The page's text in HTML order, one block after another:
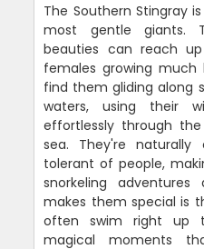
The Southern Stingray
most gentle giants.
beauties can reach
females growing much
find them gliding along
waters, using their
effortlessly through
sea. They're naturally
tolerant of people,
snorkeling
makes them special is
often swim right up
magical moments